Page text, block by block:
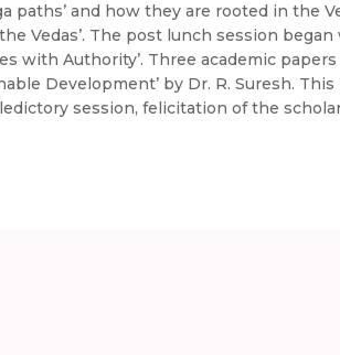
paths’ and how they are rooted in the
Vedas’. The post lunch session began
with Authority’. Three academic
Development’ by Dr. R. Suresh.
session, felicitation of the